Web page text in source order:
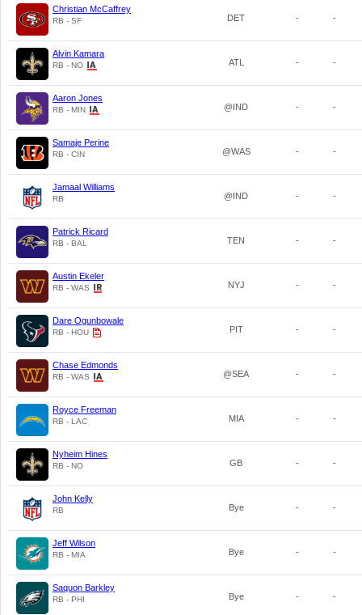
Christian McCaffrey
RB - SF DET - -
Alvin Kamara
RB - NO ATL - -
Aaron Jones
RB - MIN @IND - -
Samaje Perine
RB - CIN @WAS - -
Jamaal Williams
RB @IND - -
Patrick Ricard
RB - BAL TEN - -
Austin Ekeler
RB - WAS NYJ - -
Dare Ogunbowale
RB - HOU PIT - -
Chase Edmonds
RB - WAS @SEA - -
Royce Freeman
RB - LAC MIA - -
Nyheim Hines
RB - NO GB - -
John Kelly
RB Bye - -
Jeff Wilson
RB - MIA Bye - -
Saquon Barkley
RB - PHI Bye - -